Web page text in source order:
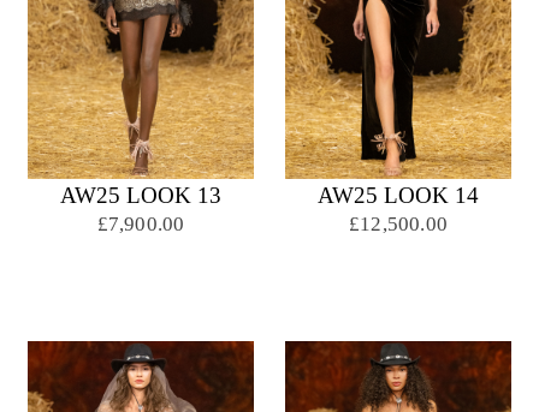
AW25 LOOK 13
£7,900.00
AW25 LOOK 14
£12,500.00